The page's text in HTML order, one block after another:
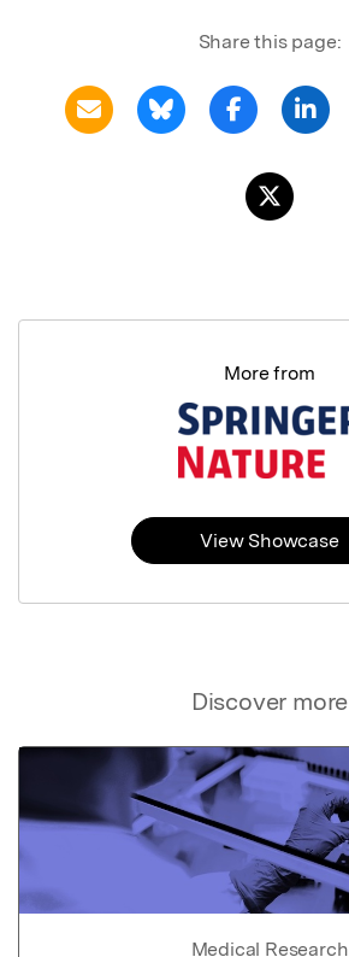
Share this page:
Discover more
Medical Research
More from
View Showcase